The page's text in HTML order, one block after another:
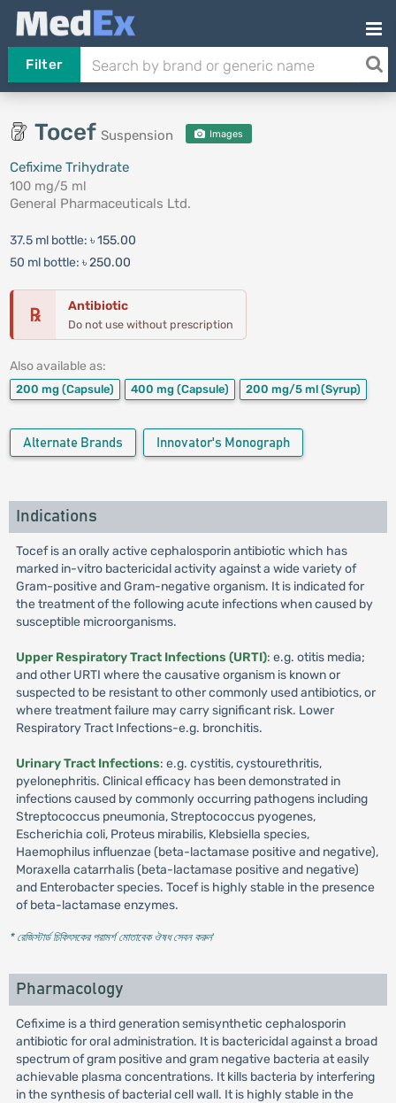
Filter
Tocef Suspension Images
Cefixime Trihydrate
100 mg/5 ml
General Pharmaceuticals Ltd.
37.5 ml bottle: ৳ 155.00
50 ml bottle: ৳ 250.00
℞ Antibiotic
Do not use without prescription
Also available as:
200 mg (Capsule) 400 mg (Capsule) 200 mg/5 ml (Syrup)
Alternate Brands Innovator's Monograph
Indications
Tocef is an orally active cephalosporin antibiotic which has
marked in-vitro bactericidal activity against a wide variety of
Gram-positive and Gram-negative organism. It is indicated for
the treatment of the following acute infections when caused by
susceptible microorganisms.
Upper Respiratory Tract Infections (URTI): e.g. otitis media;
and other URTI where the causative organism is known or
suspected to be resistant to other commonly used antibiotics, or
where treatment failure may carry significant risk. Lower
Respiratory Tract Infections-e.g. bronchitis.
Urinary Tract Infections: e.g. cystitis, cystourethritis,
pyelonephritis. Clinical efficacy has been demonstrated in
infections caused by commonly occurring pathogens including
Streptococcus pneumonia, Streptococcus pyogenes,
Escherichia coli, Proteus mirabilis, Klebsiella species,
Haemophilus influenzae (beta-lactamase positive and negative),
Moraxella catarrhalis (beta-lactamase positive and negative)
and Enterobacter species. Tocef is highly stable in the presence
of beta-lactamase enzymes.
* রেজিস্টার্ড চিকিৎসকের পরামর্শ মোতাবেক ঔষধ সেবন করুন'
Pharmacology
Cefixime is a third generation semisynthetic cephalosporin
antibiotic for oral administration. It is bactericidal against a broad
spectrum of gram positive and gram negative bacteria at easily
achievable plasma concentrations. It kills bacteria by interfering
in the synthesis of bacterial cell wall. It is highly stable in the